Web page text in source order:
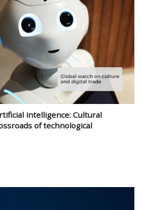
intelligence: Cultural
of technological